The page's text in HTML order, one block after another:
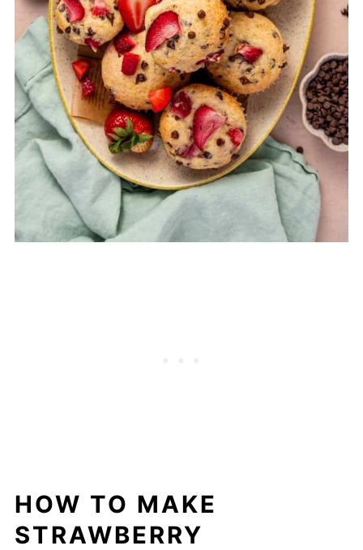
HOW TO MAKE
STRAWBERRY